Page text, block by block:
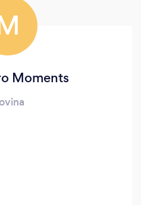
Moments